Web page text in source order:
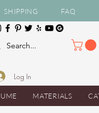
SHIPPING FAQ
Log In
MATERIALS